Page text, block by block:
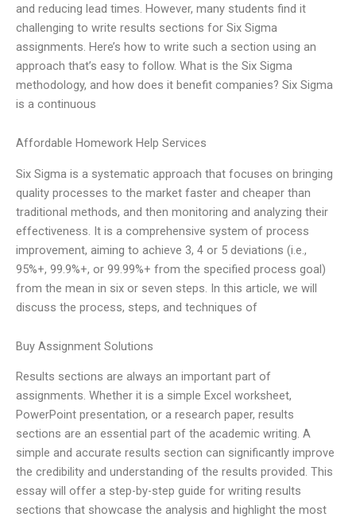
and reducing lead times. However, many students find it
challenging to write results sections for Six Sigma
assignments. Here’s how to write such a section using an
approach that’s easy to follow. What is the Six Sigma
methodology, and how does it benefit companies? Six Sigma
is a continuous
Affordable Homework Help Services
Six Sigma is a systematic approach that focuses on bringing
quality processes to the market faster and cheaper than
traditional methods, and then monitoring and analyzing their
effectiveness. It is a comprehensive system of process
improvement, aiming to achieve 3, 4 or 5 deviations (i.e.,
95%+, 99.9%+, or 99.99%+ from the specified process goal)
from the mean in six or seven steps. In this article, we will
discuss the process, steps, and techniques of
Buy Assignment Solutions
Results sections are always an important part of
assignments. Whether it is a simple Excel worksheet,
PowerPoint presentation, or a research paper, results
sections are an essential part of the academic writing. A
simple and accurate results section can significantly improve
the credibility and understanding of the results provided. This
essay will offer a step-by-step guide for writing results
sections that showcase the analysis and highlight the most